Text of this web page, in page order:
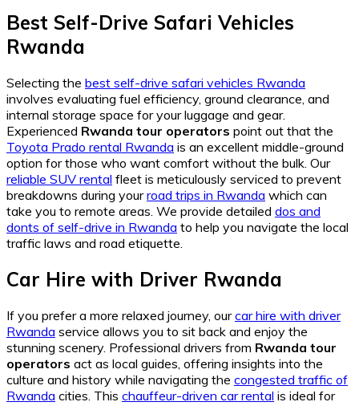
Best Self-Drive Safari Vehicles
Rwanda
Selecting the best self-drive safari vehicles Rwanda
involves evaluating fuel efficiency, ground clearance, and
internal storage space for your luggage and gear.
Experienced Rwanda tour operators point out that the
Toyota Prado rental Rwanda is an excellent middle-ground
option for those who want comfort without the bulk. Our
reliable SUV rental fleet is meticulously serviced to prevent
breakdowns during yourroad trips in Rwanda which can
take you to remote areas. We provide detailed dos and
donts of self-drive in Rwanda to help you navigate the local
traffic laws and road etiquette.
Car Hire with Driver Rwanda
If you prefer a more relaxed journey, ourcar hire with driver
Rwanda service allows you to sit back and enjoy the
stunning scenery. Professional drivers from Rwanda tour
operators act as local guides, offering insights into the
culture and history while navigating the congested traffic of
Rwanda cities. This chauffeur-driven car rental is ideal for